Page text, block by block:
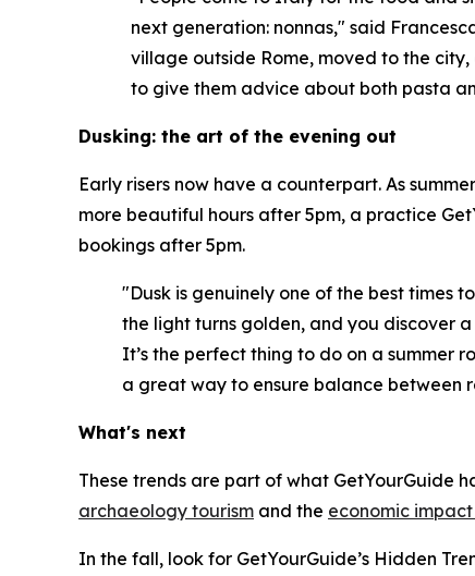
next generation: nonnas," said
village outside Rome, moved to the
to give them advice about both pasta
Dusking: the art of the evening out
Early risers now have a counterpart. As
more beautiful hours after 5pm, a practice
bookings after 5pm.
"Dusk is genuinely one of the best times
the light turns golden, and you discover
It’s the perfect thing to do on a
a great way to ensure balance between
What's next
These trends are part of what GetYourGuide
archaeology tourism and the economic
In the fall, look for GetYourGuide’s Hidden